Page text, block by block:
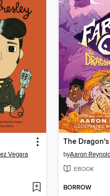
Vegara
The
byAaron
EBOOK
BORROW